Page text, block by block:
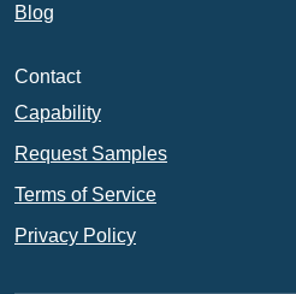
Blog
Contact
Capability
Request Samples
Terms of Service
Privacy Policy